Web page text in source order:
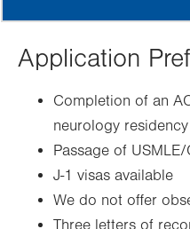
Application
Completion of an
neurology
Passage of
J-1 visas available
We do not offer
Three letters of